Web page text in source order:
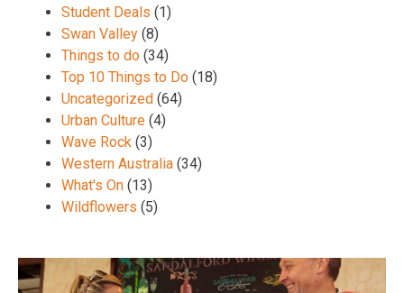
Student Deals (1)
Swan Valley (8)
Things to do (34)
Top 10 Things to Do (18)
Uncategorized (64)
Urban Culture (4)
Wave Rock (3)
Western Australia (34)
What's On (13)
Wildflowers (5)